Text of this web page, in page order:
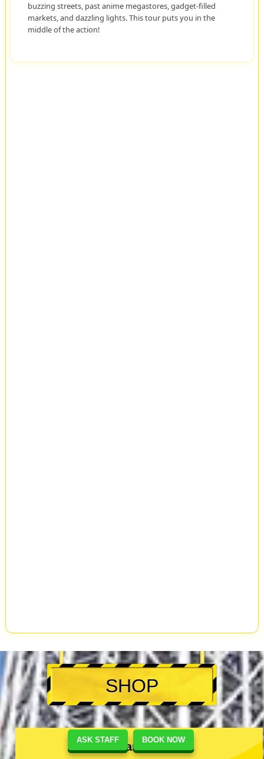
ASK STAFF BOOK NOW
buzzing streets, past anime megastores, gadget-filled
markets, and dazzling lights. This tour puts you in the
middle of the action!
SHOP
Akihabara #1 Shop